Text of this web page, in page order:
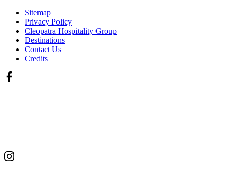
Sitemap
Privacy Policy
Cleopatra Hospitality Group
Destinations
Contact Us
Credits